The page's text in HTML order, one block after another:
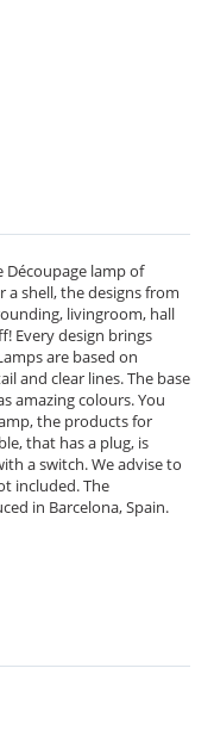
lamp of
shell, the designs from
livingroom, hall
Every design brings
are based on
and clear lines. The base
amazing colours. You
the products for
that has a plug, is
a switch. We advise to
included. The
in Barcelona, Spain.